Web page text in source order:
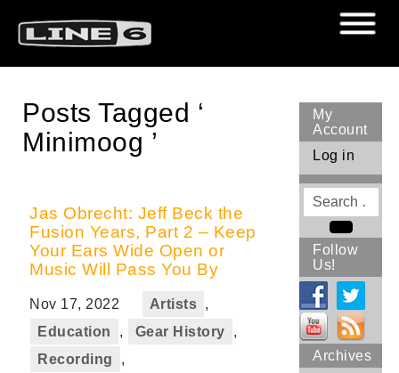
Posts Tagged ‘
Minimoog ’
Jas Obrecht: Jeff Beck the
Fusion Years, Part 2 – Keep
Your Ears Wide Open or
Music Will Pass You By
Nov 17, 2022 Artists ,
Education
, Gear History
,
Recording
,
My
Account
Log in
Search
for
Search
Follow
Us!
Archives